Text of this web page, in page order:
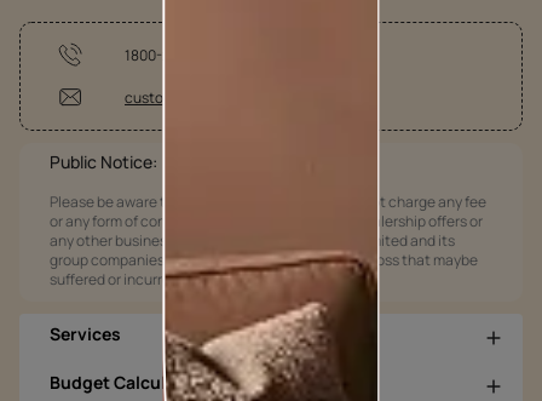
1800-209-5678
customercare@asianpaints.com
Public Notice:
Please be aware that Asian Paints Limited does not charge any fee
or any form of consideration for any job offers / dealership offers or
any other business opportunities. Asian Paints Limited and its
group companies shall not be responsible for any loss that maybe
suffered or incurred by anyone.
Services
Budget Calculators